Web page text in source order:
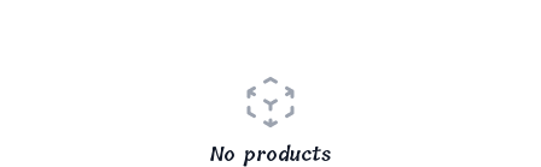
No products